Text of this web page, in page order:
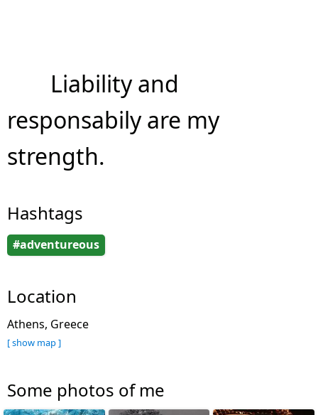
Liability and
responsabily are my
strength.
Hashtags
#adventureous
Location
Athens, Greece
[ show map ]
Some photos of me